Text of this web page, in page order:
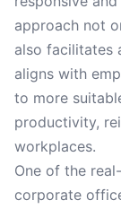
approach not
also facilitates
aligns with
to more
productivity,
workplaces.
One of the
corporate